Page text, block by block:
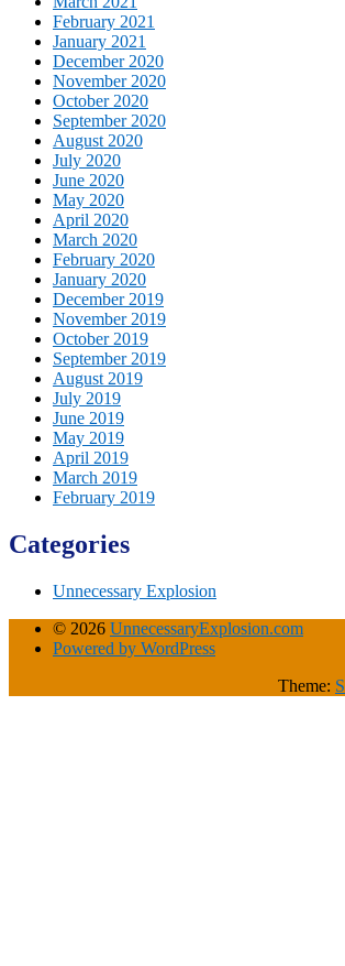
February 2021
January 2021
December 2020
November 2020
October 2020
September 2020
August 2020
July 2020
June 2020
May 2020
April 2020
March 2020
February 2020
January 2020
December 2019
November 2019
October 2019
September 2019
August 2019
July 2019
June 2019
May 2019
April 2019
March 2019
February 2019
Categories
Unnecessary Explosion
© 2026 UnnecessaryExplosion.com
Powered by WordPress
Theme: